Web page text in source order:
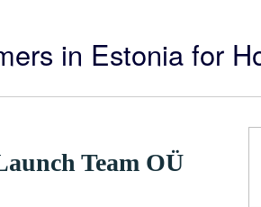
in Estonia for
Team OÜ